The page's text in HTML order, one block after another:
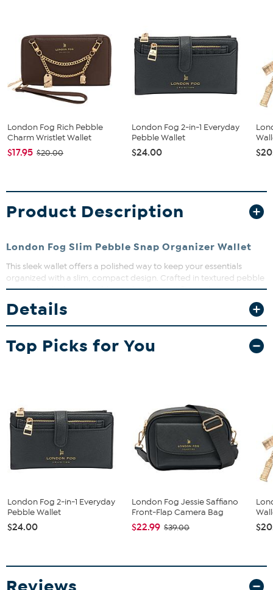
London Fog Rich Pebble
Charm Wristlet Wallet
$17.95 $20.00
London Fog 2-in-1 Everyday
Pebble Wallet
$24.00
Product Description
London Fog Slim Pebble Snap Organizer Wallet
This sleek wallet offers a polished way to keep your essentials
organized with a slim, compact design. Crafted in textured pebble
material with elegant gold-tone hardware, it fits easily into any
handbag or travel bag. With multiple card slots, a secure zipper
pocket, and a snap-tab closure, it keeps your valuables safe and
accessible on the go.
Details
Top Picks for You
London Fog 2-in-1 Everyday
Pebble Wallet
$24.00
London Fog Jessie Saffiano
Front-Flap Camera Bag
$22.99 $39.00